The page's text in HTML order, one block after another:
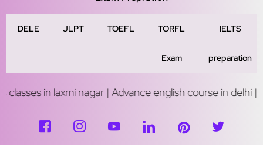
DELE JLPT TOEFL TORFL
Exam
IELTS
preparation
| Advance english course in delhi | Study abroad